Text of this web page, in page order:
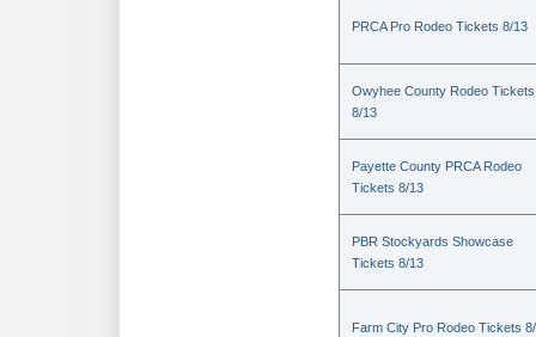
PRCA Pro Rodeo Tickets 8/13
Owyhee County Rodeo Tickets
8/13
Payette County PRCA Rodeo
Tickets 8/13
PBR Stockyards Showcase
Tickets 8/13
Farm City Pro Rodeo Tickets